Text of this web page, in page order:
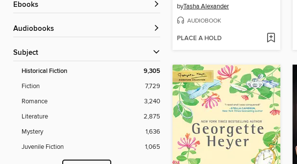
ebooks
Audiobooks
Subject
Historical Fiction 9,305
Fiction
7,729
Romance
3,240
Literature
2,875
Mystery
1,636
Juvenile Fiction
1,065
byTasha Alexander
AUDIOBOOK
PLACE A HOLD